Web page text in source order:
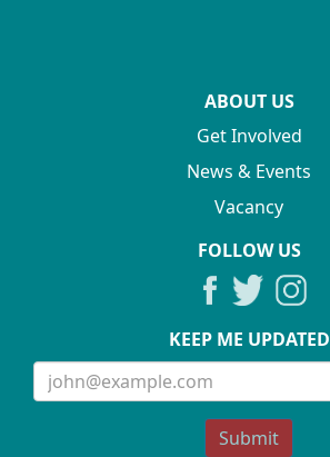
ABOUT US
Get Involved
News & Events
Vacancy
FOLLOW US
KEEP ME UPDATED
Submit